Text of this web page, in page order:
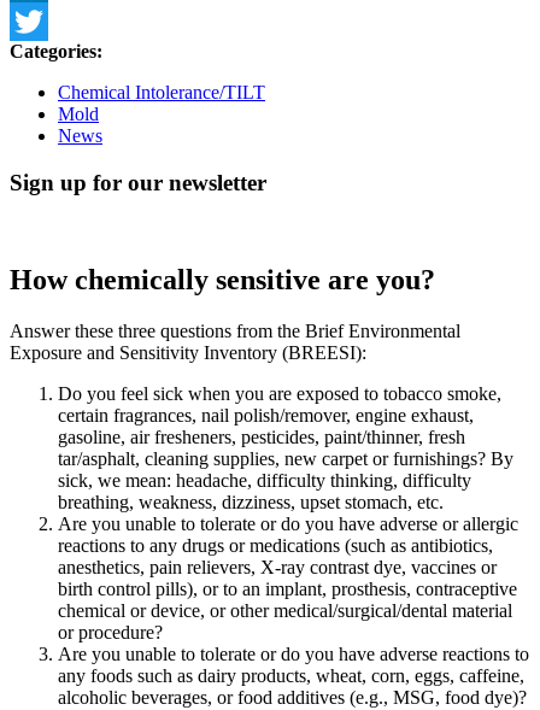
LinkedIn
Twitter
Categories:
Chemical Intolerance/TILT
Mold
News
Sign up for our newsletter
How chemically sensitive are you?
Answer these three questions from the Brief Environmental
Exposure and Sensitivity Inventory (BREESI):
Do you feel sick when you are exposed to tobacco smoke,
certain fragrances, nail polish/remover, engine exhaust,
gasoline, air fresheners, pesticides, paint/thinner, fresh
tar/asphalt, cleaning supplies, new carpet or furnishings? By
sick, we mean: headache, difficulty thinking, difficulty
breathing, weakness, dizziness, upset stomach, etc.
Are you unable to tolerate or do you have adverse or allergic
reactions to any drugs or medications (such as antibiotics,
anesthetics, pain relievers, X-ray contrast dye, vaccines or
birth control pills), or to an implant, prosthesis, contraceptive
chemical or device, or other medical/surgical/dental material
or procedure?
Are you unable to tolerate or do you have adverse reactions to
any foods such as dairy products, wheat, corn, eggs, caffeine,
alcoholic beverages, or food additives (e.g., MSG, food dye)?